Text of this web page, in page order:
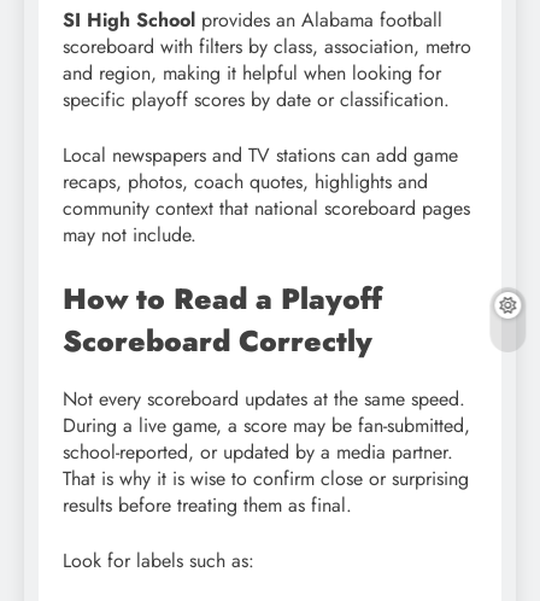
SI High School provides an Alabama football
scoreboard with filters by class, association, metro
and region, making it helpful when looking for
specific playoff scores by date or classification.
Local newspapers and TV stations can add game
recaps, photos, coach quotes, highlights and
community context that national scoreboard pages
may not include.
How to Read a Playoff
Scoreboard Correctly
Not every scoreboard updates at the same speed.
During a live game, a score may be fan-submitted,
school-reported, or updated by a media partner.
That is why it is wise to confirm close or surprising
results before treating them as final.
Look for labels such as: